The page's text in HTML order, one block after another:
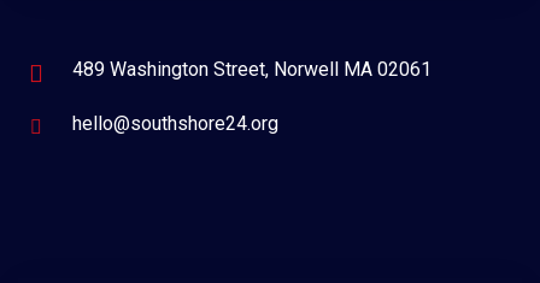
489 Washington Street, Norwell MA 02061
hello@southshore24.org